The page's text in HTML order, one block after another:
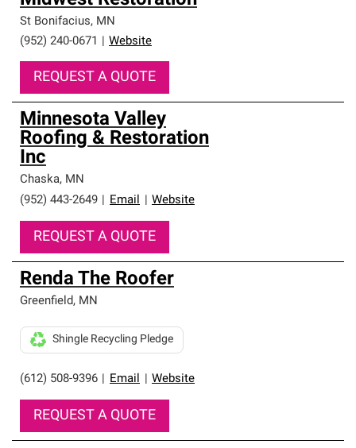
St Bonifacius, MN
(952) 240-0671
Website
REQUEST A QUOTE
Minnesota Valley
Roofing & Restoration
Inc
Chaska, MN
(952) 443-2649
Email Website
REQUEST A QUOTE
Renda The Roofer
Greenfield, MN
(612) 508-9396 Email Website
Shingle Recycling Pledge
REQUEST A QUOTE